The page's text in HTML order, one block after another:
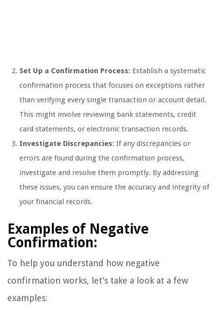
Set Up a Confirmation Process: Establish a systematic
confirmation process that focuses on exceptions rather
than verifying every single transaction or account detail.
This might involve reviewing bank statements, credit
card statements, or electronic transaction records.
Investigate Discrepancies: If any discrepancies or
errors are found during the confirmation process,
investigate and resolve them promptly. By addressing
these issues, you can ensure the accuracy and integrity of
your financial records.
Examples of Negative
Confirmation:
To help you understand how negative
confirmation works, let’s take a look at a few
examples: